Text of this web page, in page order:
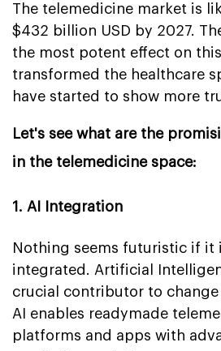
The telemedicine market is
$432 billion USD by 2027.
the most potent effect on
transformed the healthcare
have started to show more
Let's see what are the
in the telemedicine space:
1. AI Integration
Nothing seems futuristic if it
integrated. Artificial
crucial contributor to change
AI enables readymade
platforms and apps with